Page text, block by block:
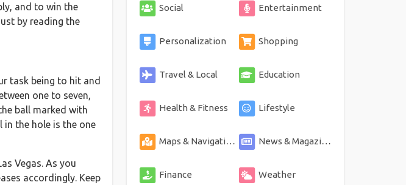
and to win the
by reading the
task being to hit and
one to seven,
ball marked with
in the hole is the one
Vegas. As you
accordingly. Keep
Social Entertainment
Personalization Shopping
Travel & Local Education
Health & Fitness Lifestyle
Maps & Navigation News & Magazines
Finance Weather